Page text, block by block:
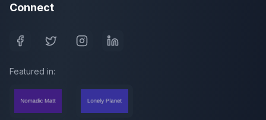
Connect
Featured in: